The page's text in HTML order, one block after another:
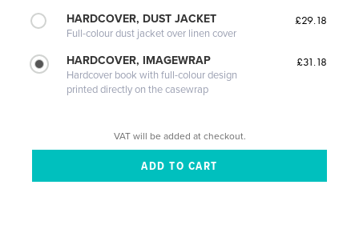
HARDCOVER, DUST JACKET
Full-colour dust jacket over linen cover
£29.18
HARDCOVER, IMAGEWRAP
Hardcover book with full-colour design
printed directly on the casewrap
£31.18
VAT will be added at checkout.